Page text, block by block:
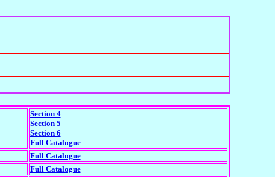
Section 4
Section 5
Section 6
Full Catalogue
Full Catalogue
Full Catalogue